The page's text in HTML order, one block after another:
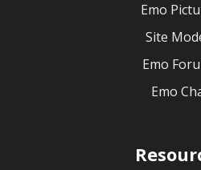
Emo
Site
Emo
Emo